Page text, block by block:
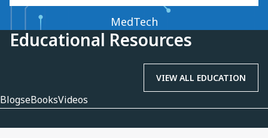
MedTech
Educational Resources
VIEW ALL EDUCATION
BlogseBooksVideos